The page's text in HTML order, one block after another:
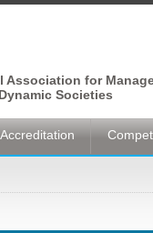
Association for
Societies
Accreditation